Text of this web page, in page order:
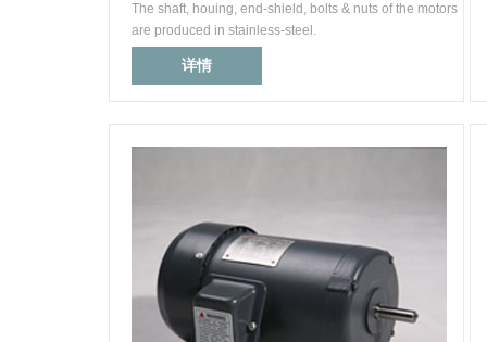
The shaft, houing, end-shield, bolts & nuts of the motors
are produced in stainless-steel.
详情